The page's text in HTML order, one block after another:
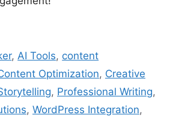
,AI Tools, content
Optimization, Creative
, Professional Writing,
, WordPress Integration,